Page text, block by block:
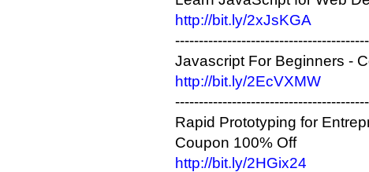
http://bit.ly/2xJsKGA
Javascript For Beginners -
http://bit.ly/2EcVXMW
Rapid Prototyping for
Coupon 100% Off
http://bit.ly/2HGix24